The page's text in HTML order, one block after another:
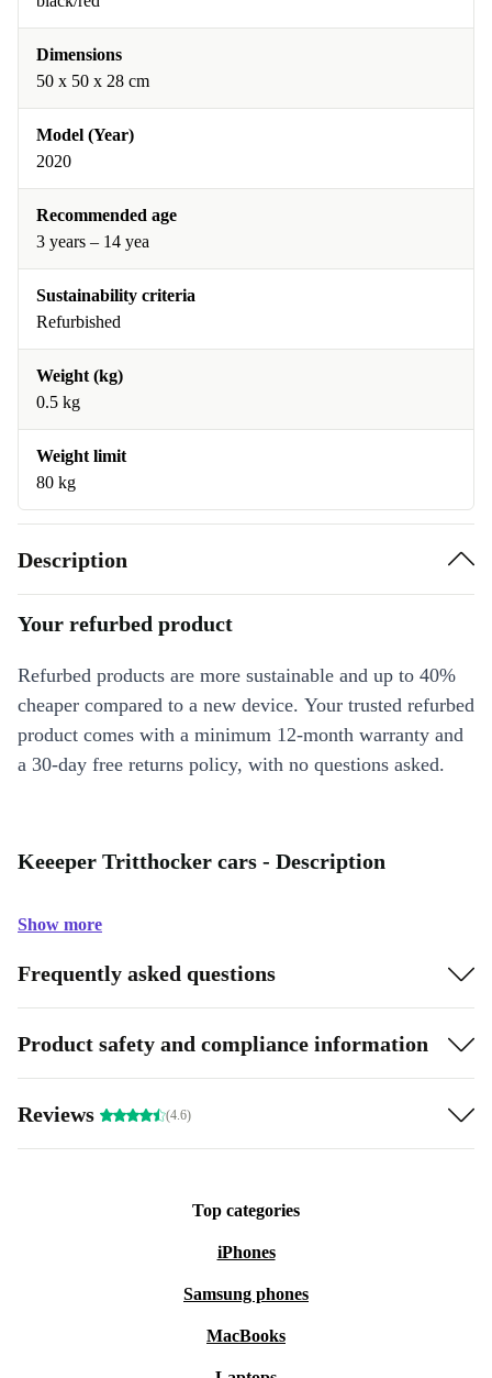
Dimensions
50 x 50 x 28 cm
Model (Year)
2020
Recommended age
3 years – 14 yea
Sustainability criteria
Refurbished
Weight (kg)
0.5 kg
Weight limit
80 kg
Description
Your refurbed product
Refurbed products are more sustainable and up to 40%
cheaper compared to a new device. Your trusted refurbed
product comes with a minimum 12-month warranty and
a 30-day free returns policy, with no questions asked.
Keeeper Tritthocker cars - Description
Show more
Frequently asked questions
Product safety and compliance information
Reviews (4.6)
Top categories
iPhones
Samsung phones
MacBooks